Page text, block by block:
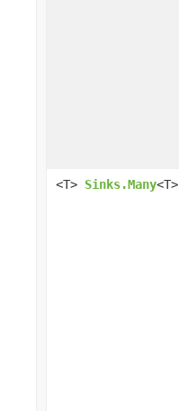
<T> Sinks.Many<T>